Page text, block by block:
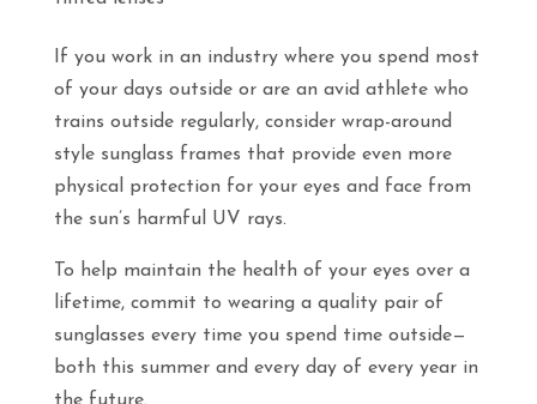
If you work in an industry where you spend most
of your days outside or are an avid athlete who
trains outside regularly, consider wrap-around
style sunglass frames that provide even more
physical protection for your eyes and face from
the sun’s harmful UV rays.
To help maintain the health of your eyes over a
lifetime, commit to wearing a quality pair of
sunglasses every time you spend time outside—
both this summer and every day of every year in